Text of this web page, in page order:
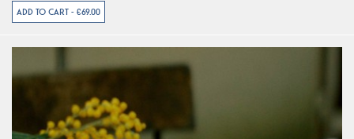
ADD TO CART - €69.00